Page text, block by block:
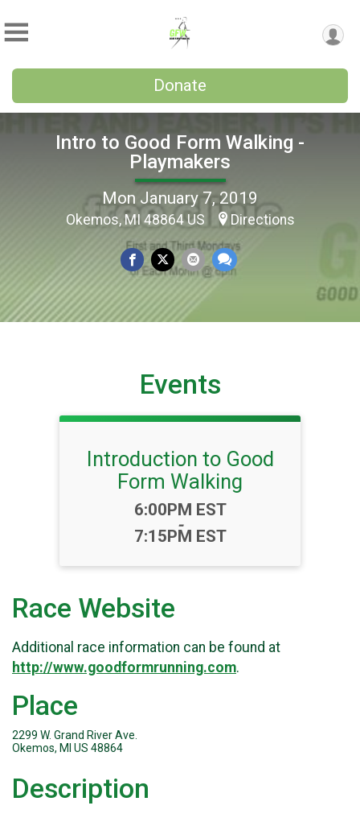
Donate
Intro to Good Form Walking -
Playmakers
Mon January 7, 2019
Okemos, MI 48864 US Directions
Events
Introduction to Good
Form Walking
Time:
6:00PM EST
-
7:15PM EST
Race Website
Additional race information can be found at
http://www.goodformrunning.com.
Place
2299 W. Grand River Ave.
Okemos, MI US 48864
Description